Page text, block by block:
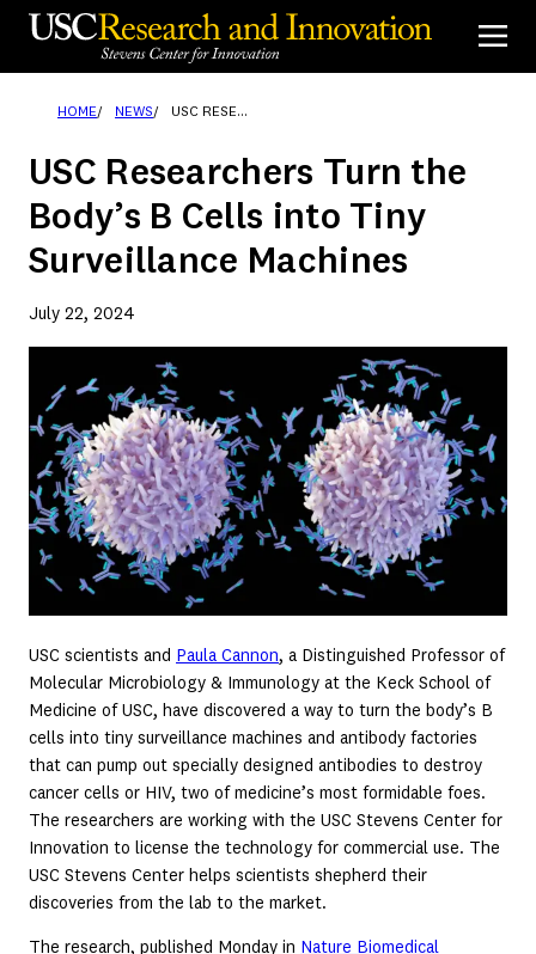
Skip
HOME NEWS USC RESEARCHERS TURN THE BODY’S B CELLS INTO TINY SURVEILLANCE MACHINES
USC Researchers Turn the
Body’s B Cells into Tiny
Surveillance Machines
July 22, 2024
USC scientists and Paula Cannon, a Distinguished Professor of
Molecular Microbiology & Immunology at the Keck School of
Medicine of USC, have discovered a way to turn the body’s B
cells into tiny surveillance machines and antibody factories
that can pump out specially designed antibodies to destroy
cancer cells or HIV, two of medicine’s most formidable foes.
The researchers are working with the USC Stevens Center for
Innovation to license the technology for commercial use. The
USC Stevens Center helps scientists shepherd their
discoveries from the lab to the market.
The research, published Monday in Nature Biomedical